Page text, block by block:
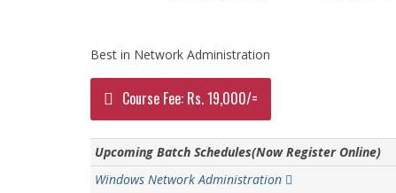
Best in Network Administration
Course Fee: Rs. 19,000/=
Upcoming Batch Schedules(Now Register Online)
Windows Network Administration